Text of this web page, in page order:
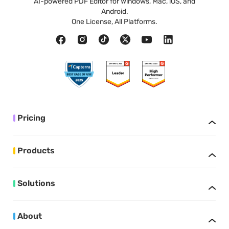
Android.
One License, All Platforms.
Pricing
Products
Solutions
About